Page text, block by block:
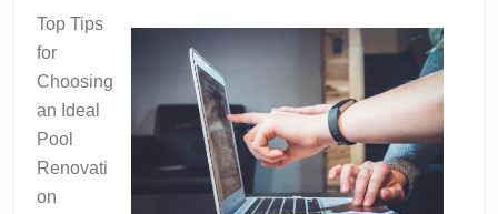
on
Top Tips
for
Choosing
an Ideal
Pool
Renovati
on